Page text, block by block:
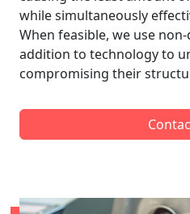
while simultaneously
When feasible, we use
addition to technology to
compromising their